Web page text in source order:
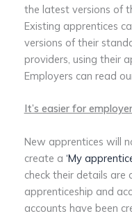
the latest versions of
Existing apprentices
versions of their
providers, using their
Employers can read
It’s easier for
New apprentices will
create a ‘My
check their details are
apprenticeship and
accounts have been